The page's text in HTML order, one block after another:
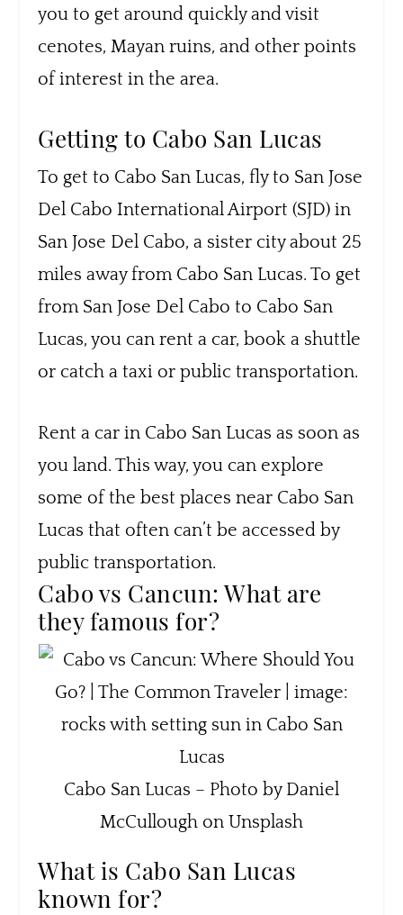
you to get around quickly and visit
cenotes, Mayan ruins, and other points
of interest in the area.
Getting to Cabo San Lucas
To get to Cabo San Lucas, fly to San Jose
Del Cabo International Airport (SJD) in
San Jose Del Cabo, a sister city about 25
miles away from Cabo San Lucas. To get
from San Jose Del Cabo to Cabo San
Lucas, you can rent a car, book a shuttle
or catch a taxi or public transportation.
Rent a car in Cabo San Lucas as soon as
you land. This way, you can explore
some of the best places near Cabo San
Lucas that often can’t be accessed by
public transportation.
Cabo vs Cancun: What are
they famous for?
Cabo San Lucas – Photo by Daniel
McCullough on Unsplash
What is Cabo San Lucas
known for?